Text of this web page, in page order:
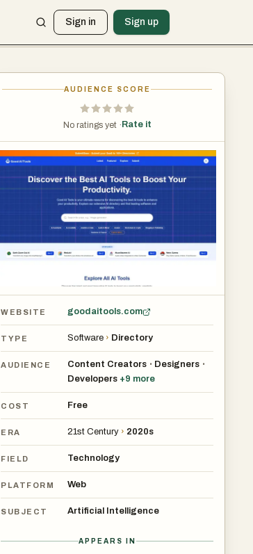
Sign in Sign up
AUDIENCE SCORE
No ratings yet · Rate it
WEBSITE goodaitools.com
TYPE Software › Directory
AUDIENCE Content Creators • Designers •
Developers +9 more
COST Free
ERA 21st Century › 2020s
FIELD Technology
PLATFORM Web
SUBJECT Artificial Intelligence
APPEARS IN